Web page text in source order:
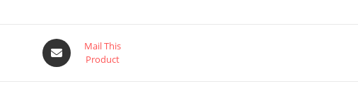
Mail This
Product